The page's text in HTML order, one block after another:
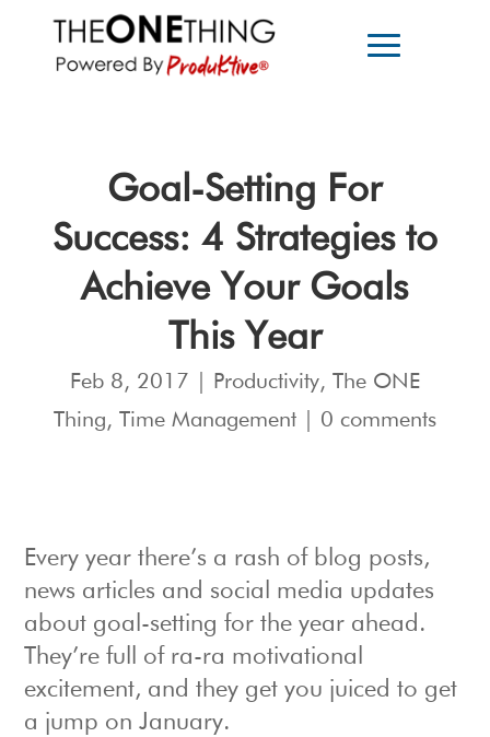
Goal-Setting For
Success: 4 Strategies to
Achieve Your Goals
This Year
Feb 8, 2017 Productivity, The ONE
Thing, Time Management| 0 comments
Every year there’s a rash of blog posts,
news articles and social media updates
about goal-setting for the year ahead.
They’re full of ra-ra motivational
excitement, and they get you juiced to get
a jump on January.